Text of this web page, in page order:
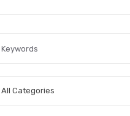
All Categories